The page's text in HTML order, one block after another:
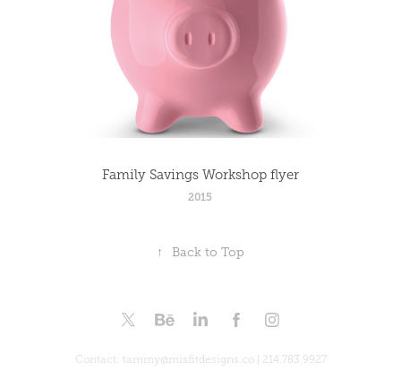
Family Savings Workshop flyer
2015
↑ Back to Top
Contact: tammy@misfitdesigns.co | 214.783.9927